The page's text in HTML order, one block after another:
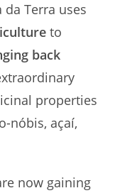
Terra uses
to
back
properties
nóbis, açaí,
now gaining